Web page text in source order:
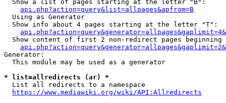
  Show a list of pages starting at the letter "B":
api.php?action=query&list=allpages&apfrom=B
  Using as Generator
  Show info about 4 pages starting at the letter "T":
Show content of first 2 non-redirect pages beginning
Generator:
  This module may be used as a generator
* list=allredirects (ar) *
  List all redirects to a namespace
https://www.mediawiki.org/wiki/API:Allredirects